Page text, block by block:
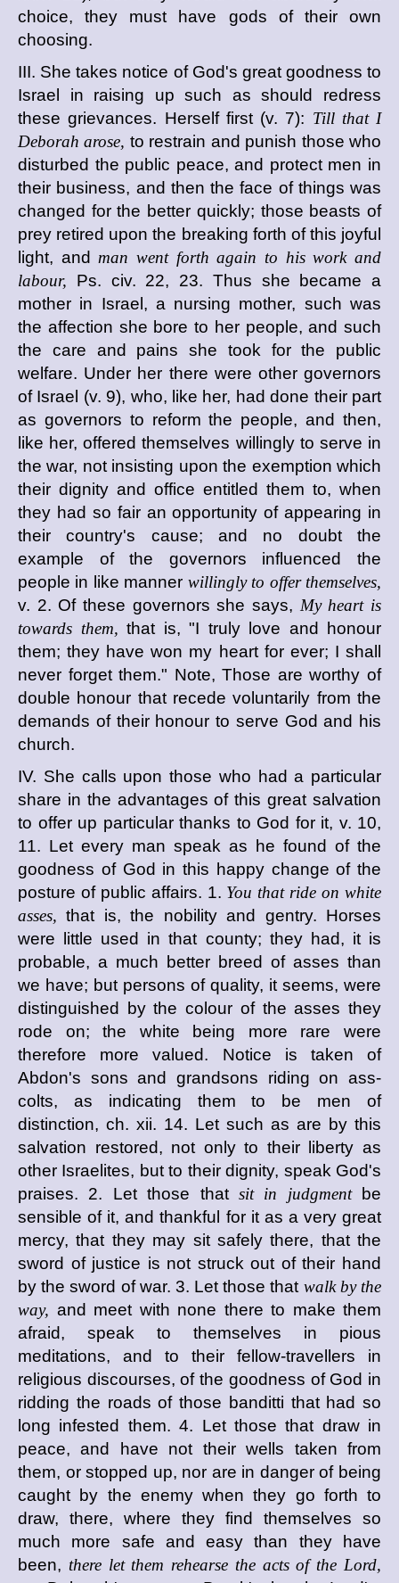
choice, they must have gods of their own
choosing.
III. She takes notice of God's great goodness to
Israel in raising up such as should redress
these grievances. Herself first (v. 7): Till that I
Deborah arose, to restrain and punish those who
disturbed the public peace, and protect men in
their business, and then the face of things was
changed for the better quickly; those beasts of
prey retired upon the breaking forth of this joyful
light, and man went forth again to his work and
labour, Ps. civ. 22, 23. Thus she became a
mother in Israel, a nursing mother, such was
the affection she bore to her people, and such
the care and pains she took for the public
welfare. Under her there were other governors
of Israel (v. 9), who, like her, had done their part
as governors to reform the people, and then,
like her, offered themselves willingly to serve in
the war, not insisting upon the exemption which
their dignity and office entitled them to, when
they had so fair an opportunity of appearing in
their country's cause; and no doubt the
example of the governors influenced the
people in like manner willingly to offer themselves,
v. 2. Of these governors she says, My heart is
towards them, that is, "I truly love and honour
them; they have won my heart for ever; I shall
never forget them." Note, Those are worthy of
double honour that recede voluntarily from the
demands of their honour to serve God and his
church.
IV. She calls upon those who had a particular
share in the advantages of this great salvation
to offer up particular thanks to God for it, v. 10,
11. Let every man speak as he found of the
goodness of God in this happy change of the
posture of public affairs. 1. You that ride on white
asses, that is, the nobility and gentry. Horses
were little used in that county; they had, it is
probable, a much better breed of asses than
we have; but persons of quality, it seems, were
distinguished by the colour of the asses they
rode on; the white being more rare were
therefore more valued. Notice is taken of
Abdon's sons and grandsons riding on ass-
colts, as indicating them to be men of
distinction, ch. xii. 14. Let such as are by this
salvation restored, not only to their liberty as
other Israelites, but to their dignity, speak God's
praises. 2. Let those that sit in judgmentbe
sensible of it, and thankful for it as a very great
mercy, that they may sit safely there, that the
sword of justice is not struck out of their hand
by the sword of war. 3. Let those that walk by the
way, and meet with none there to make them
afraid, speak to themselves in pious
meditations, and to their fellow-travellers in
religious discourses, of the goodness of God in
ridding the roads of those banditti that had so
long infested them. 4. Let those that draw in
peace, and have not their wells taken from
them, or stopped up, nor are in danger of being
caught by the enemy when they go forth to
draw, there, where they find themselves so
much more safe and easy than they have
been, there let them rehearse the acts of the Lord,